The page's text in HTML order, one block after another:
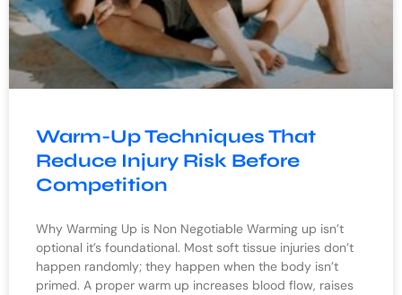
Warm-Up Techniques That
Reduce Injury Risk Before
Competition
Why Warming Up is Non Negotiable Warming up isn’t
optional it’s foundational. Most soft tissue injuries don’t
happen randomly; they happen when the body isn’t
primed. A proper warm up increases blood flow, raises